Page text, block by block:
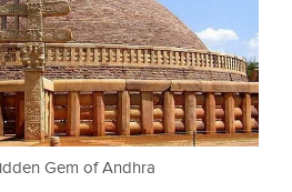
Gem of Andhra